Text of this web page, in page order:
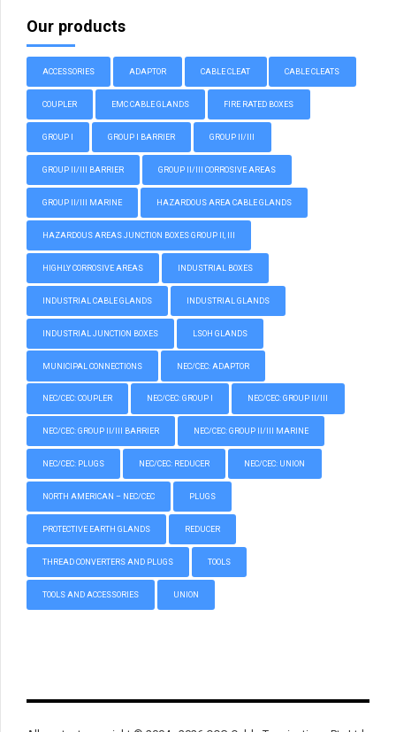
Our products
ACCESSORIES ADAPTOR CABLE CLEAT CABLE CLEATS
COUPLER EMC CABLE GLANDS FIRE RATED BOXES
GROUP I GROUP I BARRIER GROUP II/III
GROUP II/III BARRIER GROUP II/III CORROSIVE AREAS
GROUP II/III MARINE HAZARDOUS AREA CABLE GLANDS
HAZARDOUS AREAS JUNCTION BOXES GROUP II, III
HIGHLY CORROSIVE AREAS INDUSTRIAL BOXES
INDUSTRIAL CABLE GLANDS INDUSTRIAL GLANDS
INDUSTRIAL JUNCTION BOXES LSOH GLANDS
MUNICIPAL CONNECTIONS NEC/CEC: ADAPTOR
NEC/CEC: COUPLER NEC/CEC: GROUP I NEC/CEC: GROUP II/III
NEC/CEC: GROUP II/III BARRIER NEC/CEC: GROUP II/III MARINE
NEC/CEC: PLUGS NEC/CEC: REDUCER NEC/CEC: UNION
NORTH AMERICAN – NEC/CEC PLUGS
PROTECTIVE EARTH GLANDS REDUCER
THREAD CONVERTERS AND PLUGS TOOLS
TOOLS AND ACCESSORIES UNION